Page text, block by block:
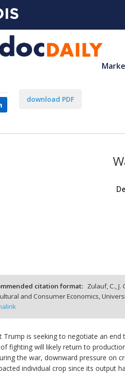
download PDF
citation format: Zulauf, C.,
and Consumer Economics,
Trump is seeking to negotiate an
fighting will likely return to
the war, downward pressure on
individual crop since its output